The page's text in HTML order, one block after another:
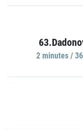
2 minutes /